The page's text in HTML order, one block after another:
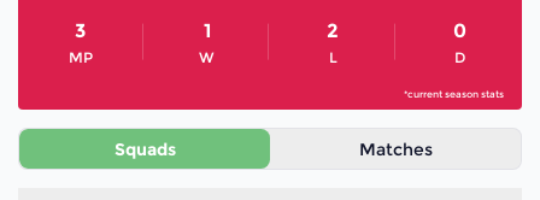
3
MP
1
W
2
L
0
D
*current season stats
Squads Matches